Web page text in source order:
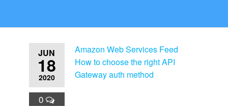
JUN
18
2020
0
Amazon Web Services Feed
How to choose the right API
Gateway auth method